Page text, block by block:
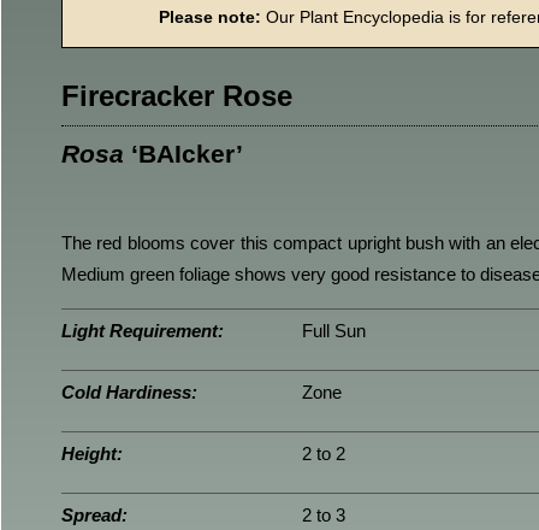
Contact Us Garden Walls
Planting Beds
Perennials
Please note: Our Plant Encyclopedia is for
Firecracker Rose
Rosa ‘BAIcker’
The red blooms cover this compact upright bush with an
Medium green foliage shows very good resistance to
Light Requirement: Full Sun
Cold Hardiness: Zone
Height: 2 to 2
Spread: 2 to 3